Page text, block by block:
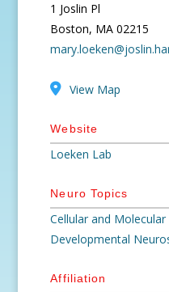
1 Joslin Pl
Boston, MA 02215
View Map
Website
Loeken Lab
Neuro Topics
Cellular and
Developmental
Affiliation